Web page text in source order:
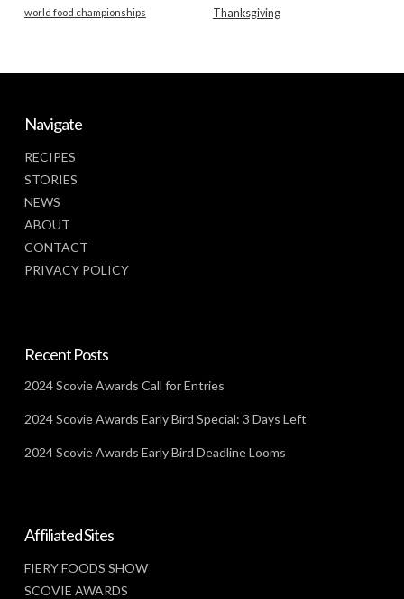
Thanksgiving
world food championships
Navigate
RECIPES
STORIES
NEWS
ABOUT
CONTACT
PRIVACY POLICY
Recent Posts
2024 Scovie Awards Call for Entries
2024 Scovie Awards Early Bird Special: 3 Days Left
2024 Scovie Awards Early Bird Deadline Looms
Affiliated Sites
FIERY FOODS SHOW
SCOVIE AWARDS